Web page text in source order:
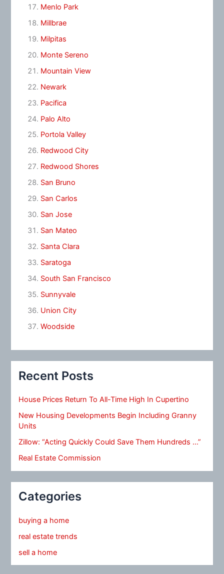
Menlo Park
Millbrae
Milpitas
Monte Sereno
Mountain View
Newark
Pacifica
Palo Alto
Portola Valley
Redwood City
Redwood Shores
San Bruno
San Carlos
San Jose
San Mateo
Santa Clara
Saratoga
South San Francisco
Sunnyvale
Union City
Woodside
Recent Posts
House Prices Return To All-Time High In Cupertino
New Housing Developments Begin Including Granny
Units
Zillow: “Acting Quickly Could Save Them Hundreds …”
Real Estate Commission
Categories
buying a home
real estate trends
sell a home